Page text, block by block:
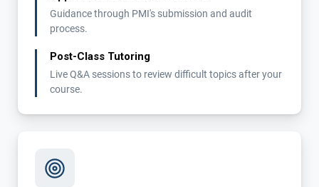
Guidance through PMI's submission and audit
process.
Post-Class Tutoring
Live Q&A sessions to review difficult topics after your
course.